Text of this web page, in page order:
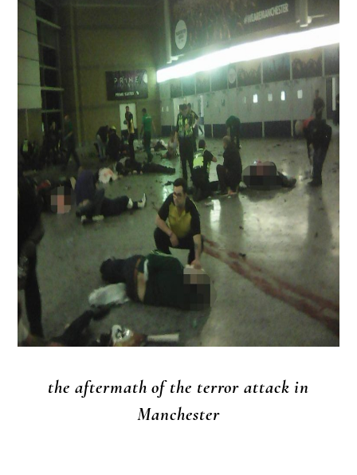
the aftermath of the terror attack in
Manchester